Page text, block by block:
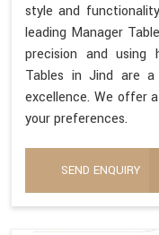
style and
leading Manager
precision and using
Tables in Jind are
excellence. We offer
your preferences.
SEND ENQUIRY